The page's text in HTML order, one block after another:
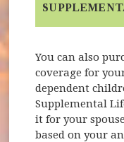
You can also
coverage for
dependent
Supplemental
it for your
based on your